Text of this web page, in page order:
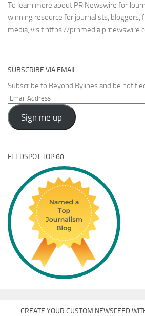
To learn more about PR Newswire for
winning resource for journalists, bloggers,
media, visit https://
SUBSCRIBE VIA EMAIL
Subscribe to Beyond Bylines and be
Email
Address
Sign me up
FEEDSPOT TOP 60
CREATE YOUR CUSTOM NEWSFEED